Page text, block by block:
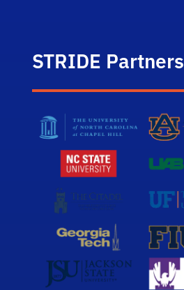
STRIDE Partners